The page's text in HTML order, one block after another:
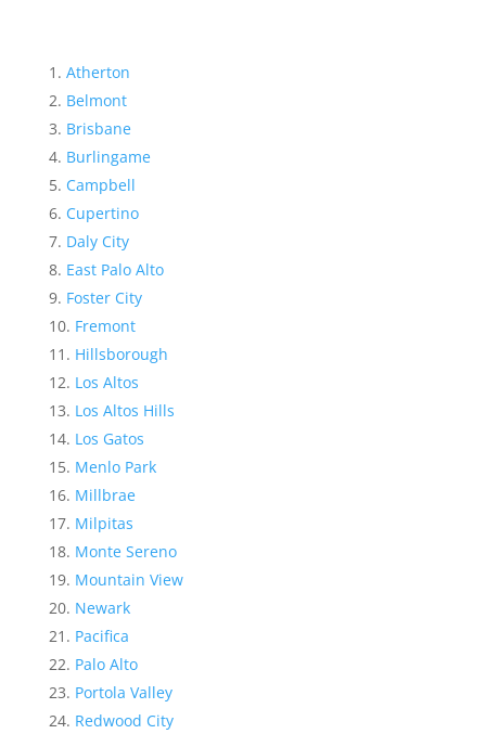
Atherton
Belmont
Brisbane
Burlingame
Campbell
Cupertino
Daly City
East Palo Alto
Foster City
Fremont
Hillsborough
Los Altos
Los Altos Hills
Los Gatos
Menlo Park
Millbrae
Milpitas
Monte Sereno
Mountain View
Newark
Pacifica
Palo Alto
Portola Valley
Redwood City